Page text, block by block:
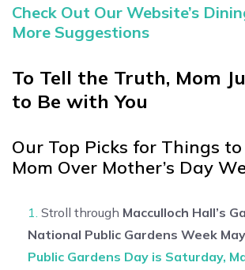
Check Out Our Website’s
More Suggestions
To Tell the Truth, Mom
to Be with You
Our Top Picks for Things
Mom Over Mother’s Day
Stroll through Macculloch Hall’s
National Public Gardens Week
Public Gardens Day is Saturday,